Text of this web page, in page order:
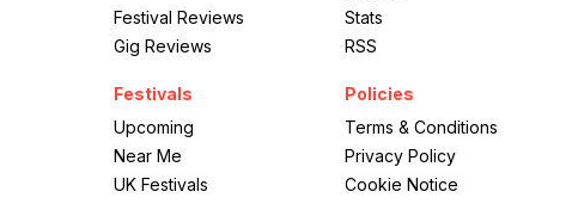
Festival Reviews
Gig Reviews
Festivals
Upcoming
Near Me
UK Festivals
Stats
RSS
Policies
Terms & Conditions
Privacy Policy
Cookie Notice